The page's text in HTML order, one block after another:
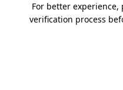
For better
verification process